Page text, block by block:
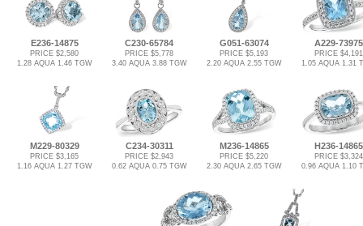
E236-14875
PRICE $2,580
1.28 AQUA 1.46 TGW
C230-65784
PRICE $5,778
3.40 AQUA 3.88 TGW
G051-63074
PRICE $5,193
2.20 AQUA 2.55 TGW
A229-73975
PRICE $4,191
1.05 AQUA 1.31
M229-80329
PRICE $3,165
1.16 AQUA 1.27 TGW
C234-30311
PRICE $2,943
0.62 AQUA 0.75 TGW
M236-14865
PRICE $5,220
2.30 AQUA 2.65 TGW
H236-14865
PRICE $3,324
0.96 AQUA 1.10